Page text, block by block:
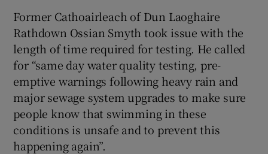
Former Cathoairleach of Dun Laoghaire
Rathdown Ossian Smyth took issue with the
length of time required for testing. He called
for “same day water quality testing, pre-
emptive warnings following heavy rain and
major sewage system upgrades to make sure
people know that swimming in these
conditions is unsafe and to prevent this
happening again”.